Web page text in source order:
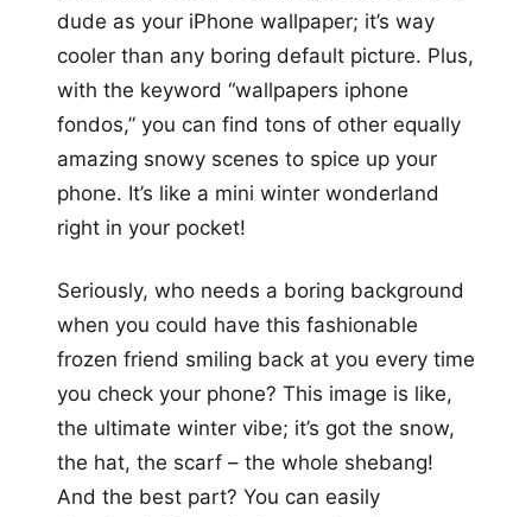
dude as your iPhone wallpaper; it’s way
cooler than any boring default picture. Plus,
with the keyword “wallpapers iphone
fondos,” you can find tons of other equally
amazing snowy scenes to spice up your
phone. It’s like a mini winter wonderland
right in your pocket!
Seriously, who needs a boring background
when you could have this fashionable
frozen friend smiling back at you every time
you check your phone? This image is like,
the ultimate winter vibe; it’s got the snow,
the hat, the scarf – the whole shebang!
And the best part? You can easily